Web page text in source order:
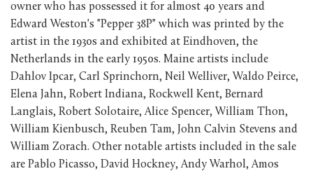
owner who has possessed it for almost 40 years and
Edward Weston's "Pepper 38P" which was printed by the
artist in the 1930s and exhibited at Eindhoven, the
Netherlands in the early 1950s. Maine artists include
Dahlov Ipcar, Carl Sprinchorn, Neil Welliver, Waldo Peirce,
Elena Jahn, Robert Indiana, Rockwell Kent, Bernard
Langlais, Robert Solotaire, Alice Spencer, William Thon,
William Kienbusch, Reuben Tam, John Calvin Stevens and
William Zorach. Other notable artists included in the sale
are Pablo Picasso, David Hockney, Andy Warhol, Amos